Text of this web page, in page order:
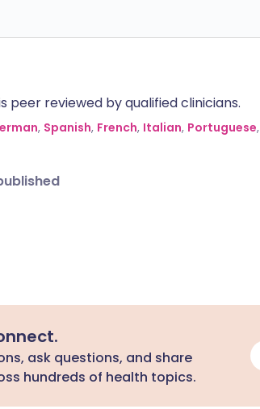
peer reviewed by qualified clinicians.
, Spanish, French, Italian, Portuguese,
ask questions, and share
hundreds of health topics.